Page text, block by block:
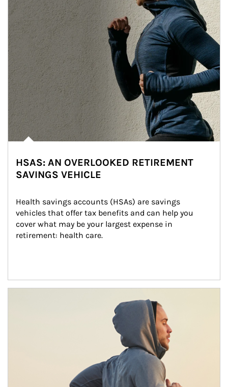
HSAS: AN OVERLOOKED RETIREMENT
SAVINGS VEHICLE
Health savings accounts (HSAs) are savings
vehicles that offer tax benefits and can help you
cover what may be your largest expense in
retirement: health care.